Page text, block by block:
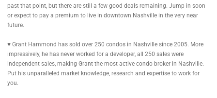
past that point, but there are still a few good deals remaining. Jump in soon
or expect to pay a premium to live in downtown Nashville in the very near
future.
♥ Grant Hammond has sold over 250 condos in Nashville since 2005. More
impressively, he has never worked for a developer, all 250 sales were
independent sales, making Grant the most active condo broker in Nashville.
Put his unparalleled market knowledge, research and expertise to work for
you.